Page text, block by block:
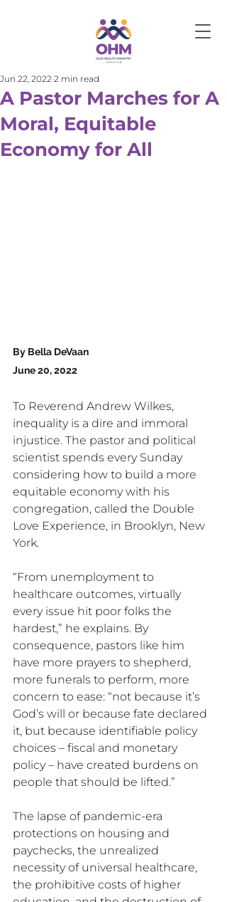
A Pastor Marches for A
Moral, Equitable
Economy for All
Jun 22, 2022 2 min read
By Bella DeVaan
June 20, 2022
To Reverend Andrew Wilkes,
inequality is a dire and immoral
injustice. The pastor and political
scientist spends every Sunday
considering how to build a more
equitable economy with his
congregation, called the Double
Love Experience, in Brooklyn, New
York.
“From unemployment to
healthcare outcomes, virtually
every issue hit poor folks the
hardest,” he explains. By
consequence, pastors like him
have more prayers to shepherd,
more funerals to perform, more
concern to ease: “not because it’s
God’s will or because fate declared
it, but because identifiable policy
choices – fiscal and monetary
policy – have created burdens on
people that should be lifted.”
The lapse of pandemic-era
protections on housing and
paychecks, the unrealized
necessity of universal healthcare,
the prohibitive costs of higher